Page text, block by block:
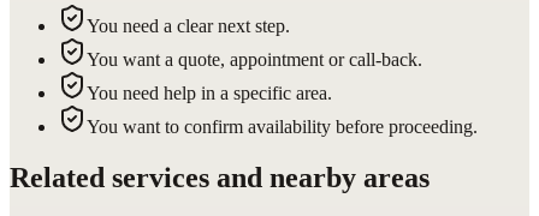
You need a clear next step.
You want a quote, appointment or call-back.
You need help in a specific area.
You want to confirm availability before proceeding.
Related services and nearby areas